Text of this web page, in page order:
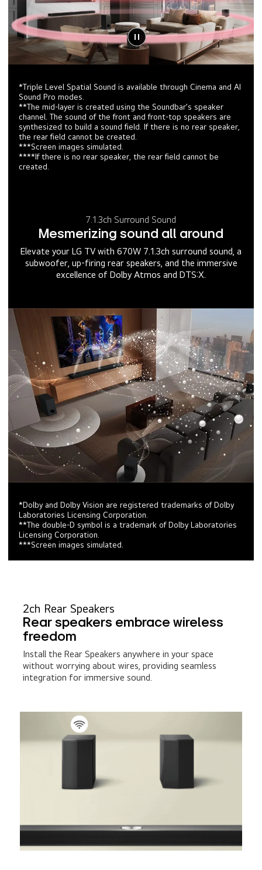
*Triple Level Spatial Sound is available through Cinema and AI
Sound Pro modes.
**The mid-layer is created using the Soundbar’s speaker
channel. The sound of the front and front-top speakers are
synthesized to build a sound field. If there is no rear speaker,
the rear field cannot be created.
***Screen images simulated.
****If there is no rear speaker, the rear field cannot be
created.
7.1.3ch Surround Sound
Mesmerizing sound all around
Elevate your LG TV with 670W 7.1.3ch surround sound, a
subwoofer, up-firing rear speakers, and the immersive
excellence of Dolby Atmos and DTS:X.
*Dolby and Dolby Vision are registered trademarks of Dolby
Laboratories Licensing Corporation.
**The double-D symbol is a trademark of Dolby Laboratories
Licensing Corporation.
***Screen images simulated.
2ch Rear Speakers
Rear speakers embrace wireless
freedom
Install the Rear Speakers anywhere in your space
without worrying about wires, providing seamless
integration for immersive sound.